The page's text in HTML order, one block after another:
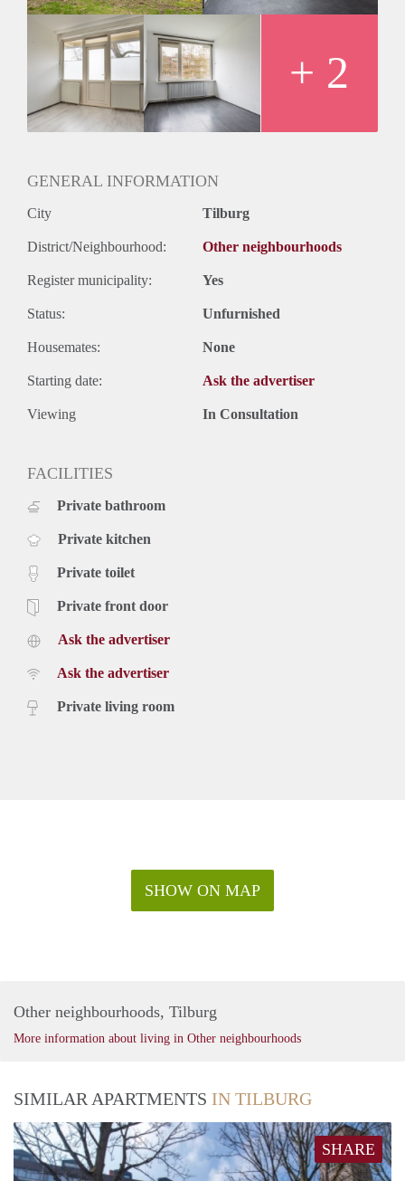
+ 2
GENERAL INFORMATION
City Tilburg
District/Neighbourhood: Other neighbourhoods
Register municipality: Yes
Status: Unfurnished
Housemates: None
Starting date: Ask the advertiser
Viewing In Consultation
FACILITIES
Private bathroom
Private kitchen
Private toilet
Private front door
Ask the advertiser
Ask the advertiser
Private living room
SHOW ON MAP
Other neighbourhoods, Tilburg
More information about living in Other neighbourhoods
SIMILAR APARTMENTS IN TILBURG
SHARE